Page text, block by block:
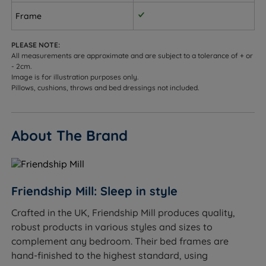
Frame
PLEASE NOTE:
All measurements are approximate and are subject to a tolerance of + or
- 2cm.
Image is for illustration purposes only.
Pillows, cushions, throws and bed dressings not included.
About The Brand
Friendship Mill: Sleep in style
Crafted in the UK, Friendship Mill produces quality,
robust products in various styles and sizes to
complement any bedroom. Their bed frames are
hand-finished to the highest standard, using